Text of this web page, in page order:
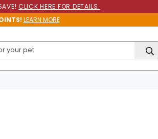
CLICK HERE FOR DETAILS.
LEARN MORE